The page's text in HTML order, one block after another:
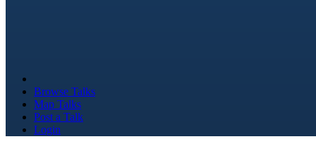
Browse Talks
Map Talks
Post a Talk
Login